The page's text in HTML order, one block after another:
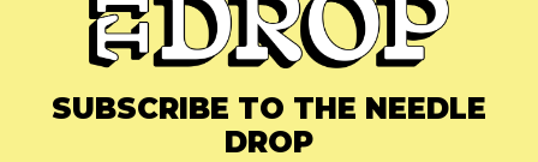
SUBSCRIBE TO THE NEEDLE
DROP